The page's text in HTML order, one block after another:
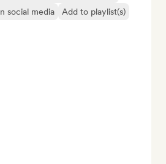
social media
Add to playlist(s)